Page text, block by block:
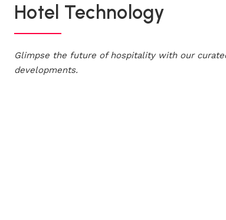
Hotel Technology
Glimpse the future of hospitality with our
developments.